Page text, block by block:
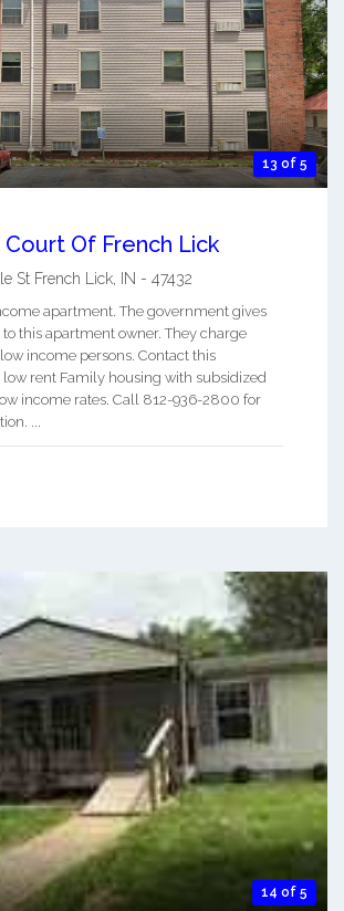
13 of 5
Of French Lick
St French Lick IN - 47432
apartment. The government gives
this apartment owner. They charge
income persons. Contact this
rent Family housing with subsidized
income rates. Call 812-936-2800 for
...
14 of 5